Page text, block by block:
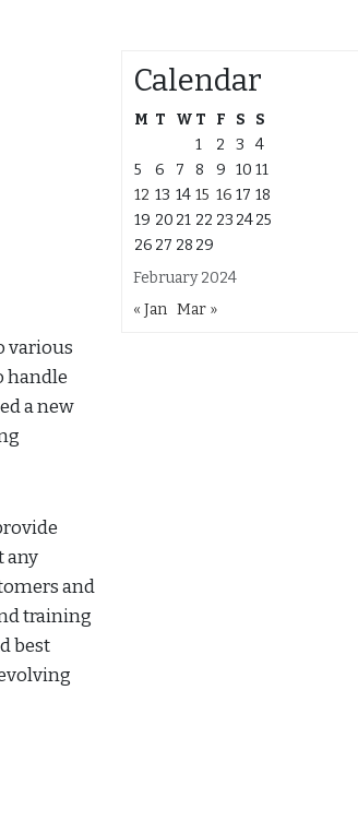
various
handle
a new
any
and
training
best
Calendar
February 2024
M T W T F S
S
1
2 3
4
5
6 7 8 9 10 11
12 13 14 15 16 17 18
19 20 21 22 23 2425
26 27 28 29
« Jan Mar »